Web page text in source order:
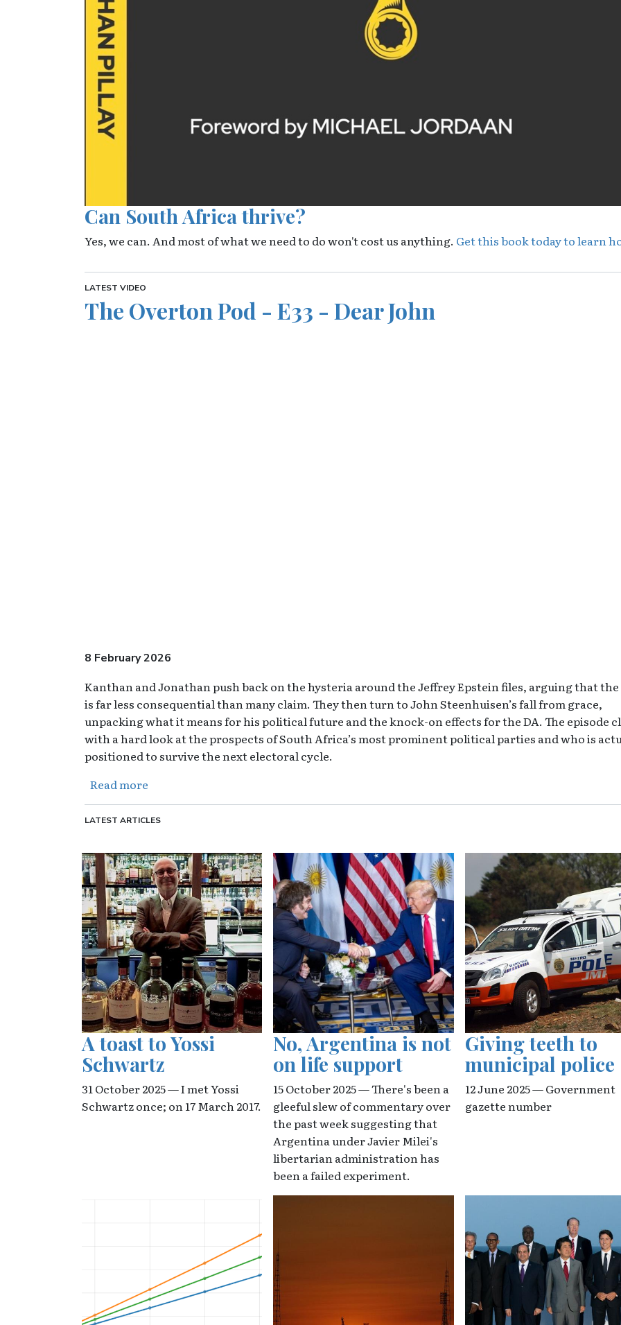
Can South Africa thrive?
Yes, we can. And most of what we need to do won't cost us anything. Get this book today to learn
LATEST VIDEO
The Overton Pod - E33 - Dear John
8 February 2026
Kanthan and Jonathan push back on the hysteria around the Jeffrey Epstein files, arguing that the
is far less consequential than many claim. They then turn to John Steenhuisen’s fall from grace,
unpacking what it means for his political future and the knock-on effects for the DA. The episode
with a hard look at the prospects of South Africa’s most prominent political parties and who is
positioned to survive the next electoral cycle.
Read more
LATEST ARTICLES
A toast to Yossi
Schwartz
31 October 2025 — I met Yossi
Schwartz once; on 17 March 2017.
No, Argentina is not
on life support
15 October 2025 — There's been a
gleeful slew of commentary over
the past week suggesting that
Argentina under Javier Milei's
libertarian administration has
been a failed experiment.
Giving teeth to
municipal police
12 June 2025 — Government
gazette number